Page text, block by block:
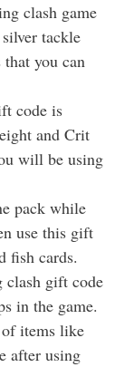
clash game
tackle
you can
code is
and Crit
will be using
pack while
use this gift
fish cards.
clash gift code
in the game.
items like
after using